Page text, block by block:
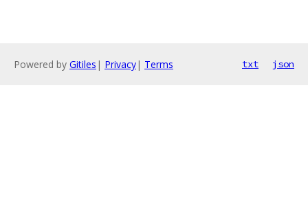
Powered by Gitiles | Privacy| Terms txt json